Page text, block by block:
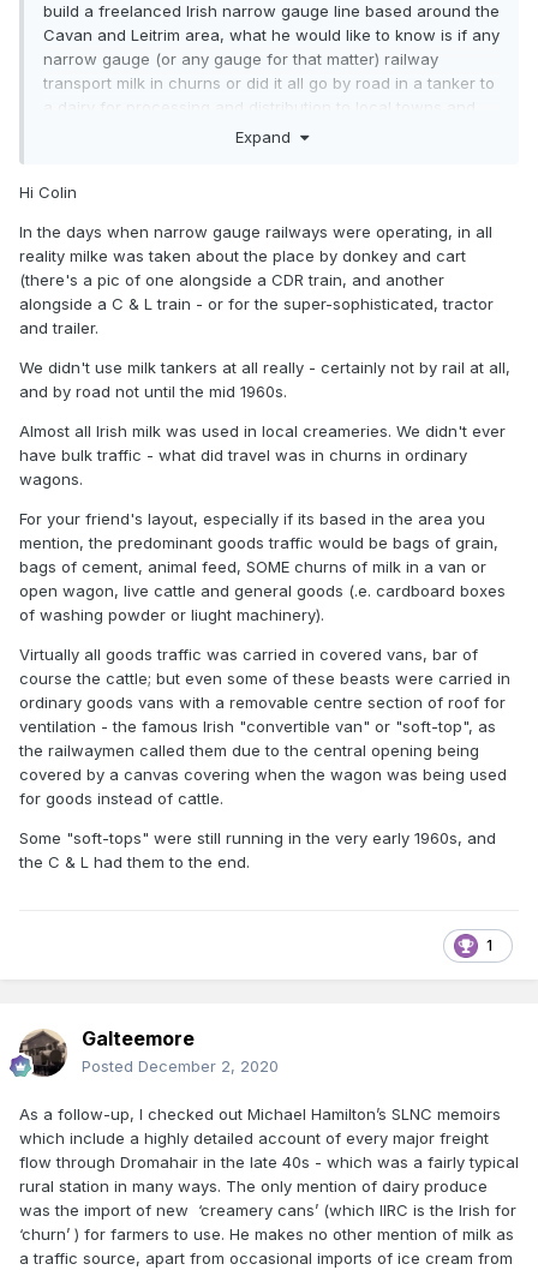
build a freelanced Irish narrow gauge line based around the
Cavan and Leitrim area, what he would like to know is if any
narrow gauge (or any gauge for that matter) railway
transport milk in churns or did it all go by road in a tanker to
a dairy for processing and distribution to local towns and
around Ireland at any time this would be most welcome.
Colin R
Expand
Hi Colin
In the days when narrow gauge railways were operating, in all
reality milke was taken about the place by donkey and cart
(there's a pic of one alongside a CDR train, and another
alongside a C & L train - or for the super-sophisticated, tractor
and trailer.
We didn't use milk tankers at all really - certainly not by rail at all,
and by road not until the mid 1960s.
Almost all Irish milk was used in local creameries. We didn't ever
have bulk traffic - what did travel was in churns in ordinary
wagons.
For your friend's layout, especially if its based in the area you
mention, the predominant goods traffic would be bags of grain,
bags of cement, animal feed, SOME churns of milk in a van or
open wagon, live cattle and general goods (.e. cardboard boxes
of washing powder or liught machinery).
Virtually all goods traffic was carried in covered vans, bar of
course the cattle; but even some of these beasts were carried in
ordinary goods vans with a removable centre section of roof for
ventilation - the famous Irish "convertible van" or "soft-top", as
the railwaymen called them due to the central opening being
covered by a canvas covering when the wagon was being used
for goods instead of cattle.
Some "soft-tops" were still running in the very early 1960s, and
the C & L had them to the end.
1
Galteemore
Posted December 2, 2020
As a follow-up, I checked out Michael Hamilton’s SLNC memoirs
which include a highly detailed account of every major freight
flow through Dromahair in the late 40s - which was a fairly typical
rural station in many ways. The only mention of dairy produce
was the import of new ‘creamery cans’ (which IIRC is the Irish for
‘churn’ ) for farmers to use. He makes no other mention of milk as
a traffic source, apart from occasional imports of ice cream from